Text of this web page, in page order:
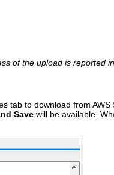
of the upload is reported
tab to download from AWS
Savewill be available.